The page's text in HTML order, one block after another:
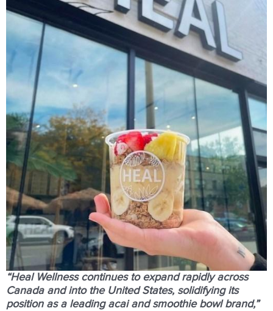
“Heal Wellness continues to expand rapidly across
Canada and into the United States, solidifying its
position as a leading acai and smoothie bowl brand,”